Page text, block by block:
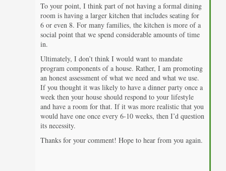
To your point, I think part of not having a formal dining
room is having a larger kitchen that includes seating for
6 or even 8. For many families, the kitchen is more of a
social point that we spend considerable amounts of time
in.
Ultimately, I don’t think I would want to mandate
program components of a house. Rather, I am promoting
an honest assessment of what we need and what we use.
If you thought it was likely to have a dinner party once a
week then your house should respond to your lifestyle
and have a room for that. If it was more realistic that you
would have one once every 6-10 weeks, then I’d question
its necessity.
Thanks for your comment! Hope to hear from you again.